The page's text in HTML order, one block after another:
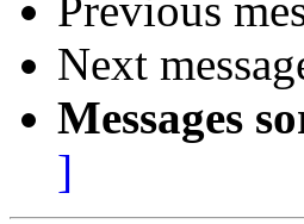
Previous
Next
Messages
]